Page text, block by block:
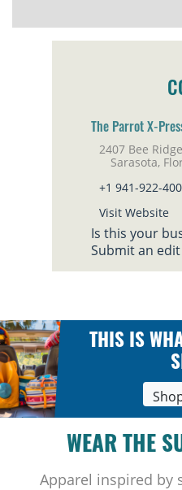
The Parrot X-
2407 Bee
Sarasota,
+1 941-922-
Visit Website
Is this your
Submit an
THIS IS
WEAR THE
Apparel inspired by